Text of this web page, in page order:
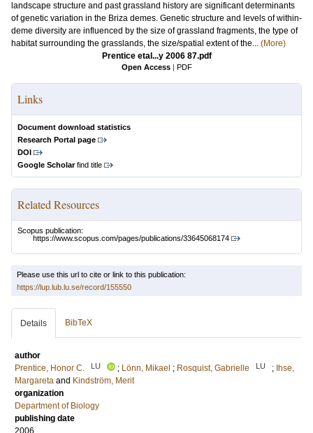
landscape structure and past grassland history are significant determinants
of genetic variation in the Briza demes. Genetic structure and levels of within-
deme diversity are influenced by the size of grassland fragments, the type of
habitat surrounding the grasslands, the size/spatial extent of the... (More)
Prentice etal...y 2006 87.pdf
Open Access | PDF
Links
Document download statistics
Research Portal page
DOI
Google Scholarfind title
Related Resources
Scopus publication:
https://www.scopus.com/pages/publications/33645068174
Please use this url to cite or link to this publication:
https://lup.lub.lu.se/record/155550
Details BibTeX
author
Prentice, Honor C.
LU ; Lönn, Mikael ; Rosquist, Gabrielle LU ; Ihse,
Margareta and Kindström, Merit
organization
Department of Biology
publishing date